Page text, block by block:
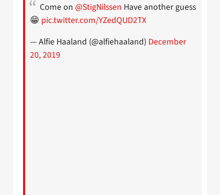
Come on @StigNilssen Have another guess
😁 pic.twitter.com/YZedQUD2TX
— Alfie Haaland (@alfiehaaland) December
20, 2019